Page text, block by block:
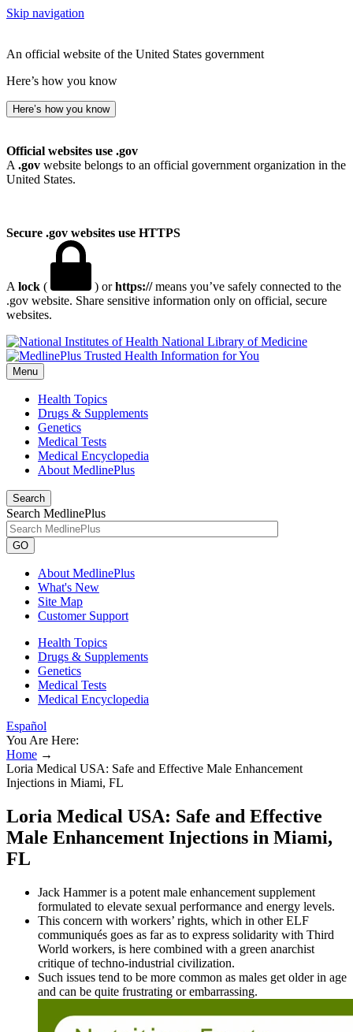
Skip navigation
An official website of the United States government
Here’s how you know
Here’s how you know
Official websites use .gov
A .gov website belongs to an official government organization in the
United States.
Secure .gov websites use HTTPS
A lock ( ) orhttps://means you’ve safely connected to the
.gov website. Share sensitive information only on official, secure
websites.
National Library of Medicine
Menu
Health Topics
Drugs & Supplements
Genetics
Medical Tests
Medical Encyclopedia
About MedlinePlus
Search
Search MedlinePlus
GO
About MedlinePlus
What's New
Site Map
Customer Support
Health Topics
Drugs & Supplements
Genetics
Medical Tests
Medical Encyclopedia
Español
You Are Here:
Home →
Loria Medical USA: Safe and Effective Male Enhancement
Injections in Miami, FL
Loria Medical USA: Safe and Effective
Male Enhancement Injections in Miami,
FL
Jack Hammer is a potent male enhancement supplement
formulated to elevate sexual performance and energy levels.
This concern with workers’ rights, which in other ELF
communiqués goes as far as to express solidarity with Third
World workers, is here combined with a green anarchist
critique of techno-industrial civilization.
Such issues tend to be more common as males get older in age
and can be quite frustrating or embarrassing.